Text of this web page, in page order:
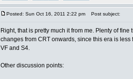
Posted: Sun Oct 16, 2011 2:22 pm Post subject:
Right, that is pretty much it from me. Plenty of
changes from CRT onwards, since this era is
VF and S4.
Other discussion points: